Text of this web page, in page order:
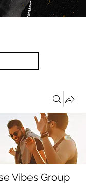
Vibes Group